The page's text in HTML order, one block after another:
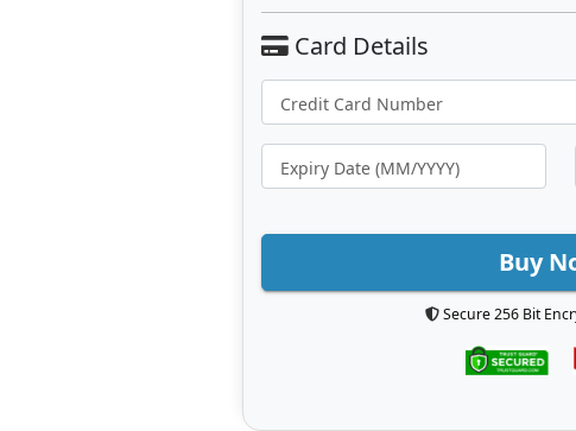
Buy
Secure 256 Bit